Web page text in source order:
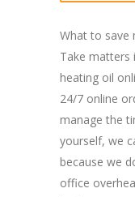
What to save
Take matters
heating oil
24/7 online
manage the
yourself, we
because we
office